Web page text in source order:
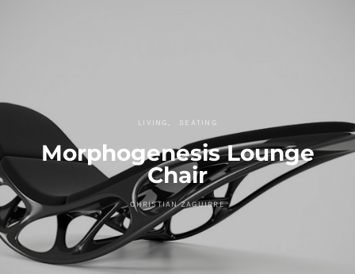
LIVING SEATING
Morphogenesis Lounge
Chair
CHRISTIAN ZAGUIRRE